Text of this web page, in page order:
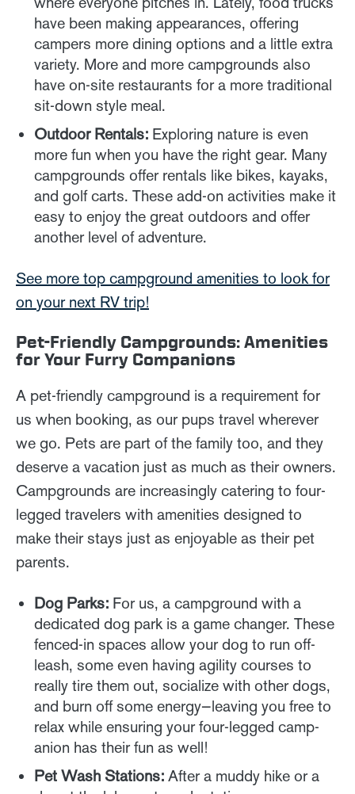
have been making appearances, offering
campers more dining options and a little extra
variety. More and more campgrounds also
have on-site restaurants for a more traditional
sit-down style meal.
Outdoor Rentals: Exploring nature is even
more fun when you have the right gear. Many
campgrounds offer rentals like bikes, kayaks,
and golf carts. These add-on activities make it
easy to enjoy the great outdoors and offer
another level of adventure.
See more top campground amenities to look for
on your next RV trip!
Pet-Friendly Campgrounds: Amenities
for Your Furry Companions
A pet-friendly campground is a requirement for
us when booking, as our pups travel wherever
we go. Pets are part of the family too, and they
deserve a vacation just as much as their owners.
Campgrounds are increasingly catering to four-
legged travelers with amenities designed to
make their stays just as enjoyable as their pet
parents.
Dog Parks: For us, a campground with a
dedicated dog park is a game changer. These
fenced-in spaces allow your dog to run off-
leash, some even having agility courses to
really tire them out, socialize with other dogs,
and burn off some energy—leaving you free to
relax while ensuring your four-legged camp-
anion has their fun as well!
Pet Wash Stations: After a muddy hike or a